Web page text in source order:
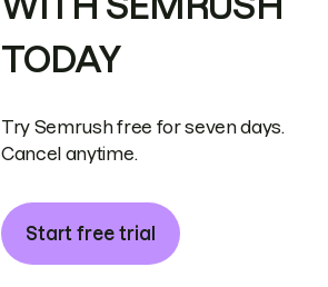
TODAY
Try Semrush free for seven days.
Cancel anytime.
Start free trial